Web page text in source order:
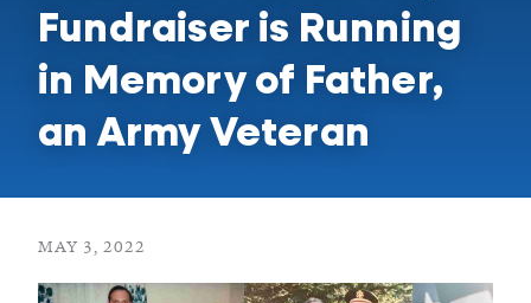
Fundraiser is Running
in Memory of Father,
an Army Veteran
MAY 3, 2022